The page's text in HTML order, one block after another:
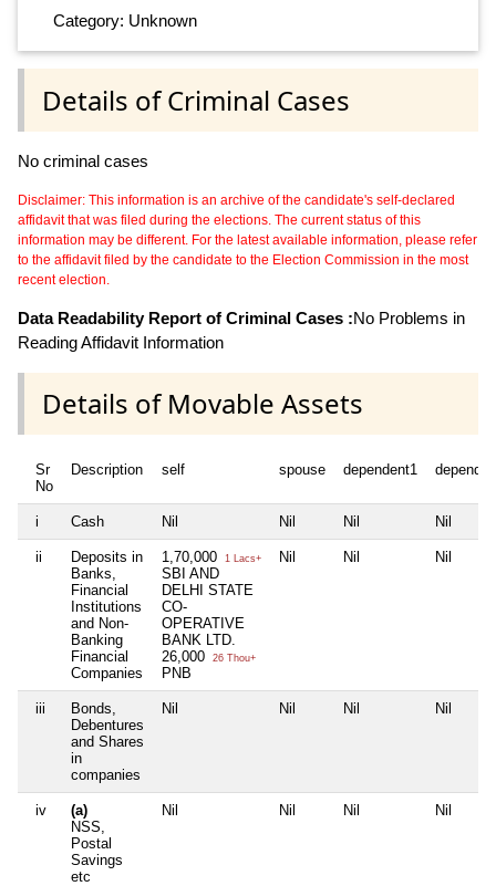
Category: Unknown
Details of Criminal Cases
No criminal cases
Disclaimer: This information is an archive of the candidate's self-declared
affidavit that was filed during the elections. The current status of this
information may be different. For the latest available information, please refer
to the affidavit filed by the candidate to the Election Commission in the most
recent election.
Data Readability Report of Criminal Cases :No Problems in
Reading Affidavit Information
Details of Movable Assets
Sr
No
Description self spouse dependent1
i Cash Nil Nil Nil Nil
ii
Deposits in
Banks,
Financial
Institutions
and Non-
Banking
Financial
Companies
1,70,000 1 Lacs+
SBI AND
DELHI STATE
CO-
OPERATIVE
BANK LTD.
26,000
26 Thou+
PNB
Nil Nil Nil
iii
Bonds,
Debentures
and Shares
in
companies
Nil Nil Nil Nil
iv
(a)
NSS,
Postal
Savings
etc
Nil Nil Nil Nil